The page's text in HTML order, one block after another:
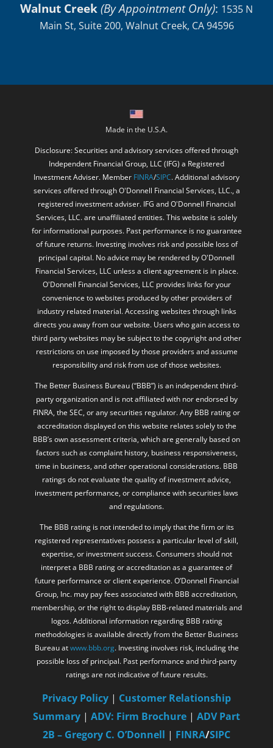
Walnut Creek(By Appointment Only): 1535 N
Main St, Suite 200, Walnut Creek, CA 94596
Made in the U.S.A.
Disclosure: Securities and advisory services offered through
Independent Financial Group, LLC (IFG) a Registered
Investment Adviser. Member FINRA/SIPC. Additional advisory
services offered through O'Donnell Financial Services, LLC., a
registered investment adviser. IFG and O'Donnell Financial
Services, LLC. are unaffiliated entities. This website is solely
for informational purposes. Past performance is no guarantee
of future returns. Investing involves risk and possible loss of
principal capital. No advice may be rendered by O'Donnell
Financial Services, LLC unless a client agreement is in place.
O'Donnell Financial Services, LLC provides links for your
convenience to websites produced by other providers of
industry related material. Accessing websites through links
directs you away from our website. Users who gain access to
third party websites may be subject to the copyright and other
restrictions on use imposed by those providers and assume
responsibility and risk from use of those websites.
The Better Business Bureau (“BBB”) is an independent third-
party organization and is not affiliated with nor endorsed by
FINRA, the SEC, or any securities regulator. Any BBB rating or
accreditation displayed on this website relates solely to the
BBB’s own assessment criteria, which are generally based on
factors such as complaint history, business responsiveness,
time in business, and other operational considerations. BBB
ratings do not evaluate the quality of investment advice,
investment performance, or compliance with securities laws
and regulations.
The BBB rating is not intended to imply that the firm or its
registered representatives possess a particular level of skill,
expertise, or investment success. Consumers should not
interpret a BBB rating or accreditation as a guarantee of
future performance or client experience. O’Donnell Financial
Group, Inc. may pay fees associated with BBB accreditation,
membership, or the right to display BBB-related materials and
logos. Additional information regarding BBB rating
methodologies is available directly from the Better Business
Bureau atwww.bbb.org. Investing involves risk, including the
possible loss of principal. Past performance and third-party
ratings are not indicative of future results.
Privacy Policy | Customer Relationship
Summary | ADV: Firm Brochure | ADV Part
2B – Gregory C. O’Donnell | FINRA/SIPC